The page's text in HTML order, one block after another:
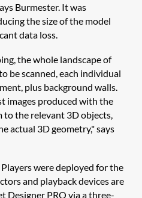
Burmester. It was
the size of the model
data loss.
the whole landscape of
be scanned, each individual
plus background walls.
images produced with the
to the relevant 3D objects,
actual 3D geometry," says
were deployed for the
and playback devices are
Designer PRO via a three-